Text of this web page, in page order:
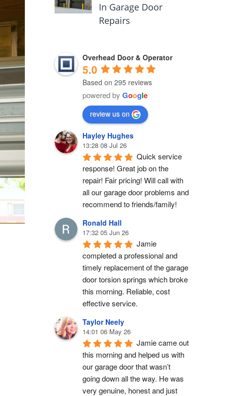
In Garage Door
Repairs
Overhead Door & Operator
5.0
Based on 295 reviews
powered by Google
review us on
Hayley Hughes
13:28 08 Jul 26
Quick service
response! Great job on the
repair! Fair pricing! Will call with
all our garage door problems and
recommend to friends/family!
Ronald Hall
17:32 05 Jun 26
Jamie
completed a professional and
timely replacement of the garage
door torsion springs which broke
this morning. Reliable, cost
effective service.
Taylor Neely
14:01 06 May 26
Jamie came out
this morning and helped us with
our garage door that wasn’t
going down all the way. He was
very genuine, honest and just